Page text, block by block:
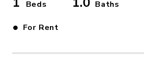
Beds Baths
• For Rent